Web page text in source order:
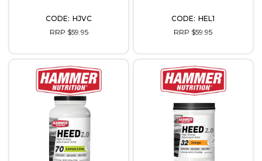
HJVC
RRP $59.95
HEL1
RRP $59.95